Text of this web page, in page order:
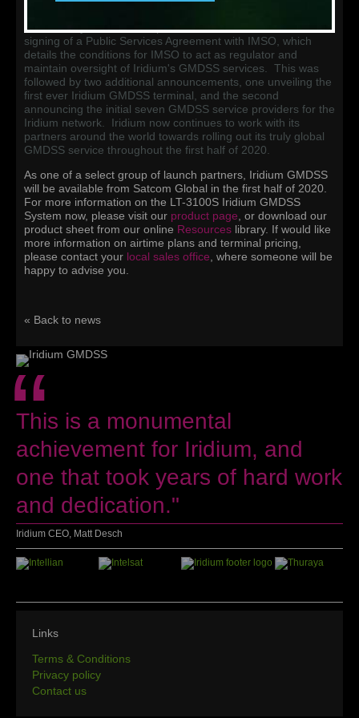
MSC in May of 2018. In April of 2019, Iridium announced the
signing of a Public Services Agreement with IMSO, which
details the conditions for IMSO to act as regulator and
maintain oversight of Iridium's GMDSS services. This was
followed by two additional announcements, one unveiling the
first ever Iridium GMDSS terminal, and the second
announcing the initial seven GMDSS service providers for the
Iridium network. Iridium now continues to work with its
partners around the world towards rolling out its truly global
GMDSS service throughout the first half of 2020.
As one of a select group of launch partners, Iridium GMDSS
will be available from Satcom Global in the first half of 2020.
For more information on the LT-3100S Iridium GMDSS
System now, please visit our product page , or download our
product sheet from our online Resources library. If would like
more information on airtime plans and terminal pricing,
please contact your local sales office , where someone will be
happy to advise you.
« Back to news
“
This is a monumental
achievement for Iridium, and
one that took years of hard work
and dedication."
Iridium CEO, Matt Desch
Links
Terms & Conditions
Privacy policy
Contact us